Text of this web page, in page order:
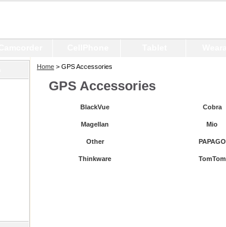
Home > GPS Accessories
GPS Accessories
BlackVue Cobra
Magellan Mio
Other PAPAGO
Thinkware TomTom